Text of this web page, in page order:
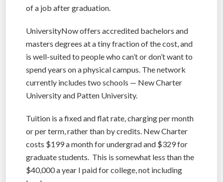
of a job after graduation.
UniversityNow offers accredited bachelors and
masters degrees at a tiny fraction of the cost, and
is well-suited to people who can’t or don’t want to
spend years on a physical campus. The network
currently includes two schools — New Charter
University and Patten University.
Tuition is a fixed and flat rate, charging per month
or per term, rather than by credits. New Charter
costs $199 a month for undergrad and $329 for
graduate students. This is somewhat less than the
$40,000 a year I paid for college, not including